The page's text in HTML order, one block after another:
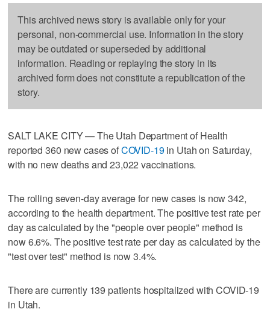
This archived news story is available only for your
personal, non-commercial use. Information in the story
may be outdated or superseded by additional
information. Reading or replaying the story in its
archived form does not constitute a republication of the
story.
SALT LAKE CITY — The Utah Department of Health
reported 360 new cases ofCOVID-19in Utah on Saturday,
with no new deaths and 23,022 vaccinations.
The rolling seven-day average for new cases is now 342,
according to the health department. The positive test rate per
day as calculated by the "people over people" method is
now 6.6%. The positive test rate per day as calculated by the
"test over test" method is now 3.4%.
There are currently 139 patients hospitalized with COVID-19
in Utah.